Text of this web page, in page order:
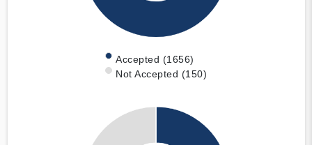
Accepted (1656)
Not Accepted (150)